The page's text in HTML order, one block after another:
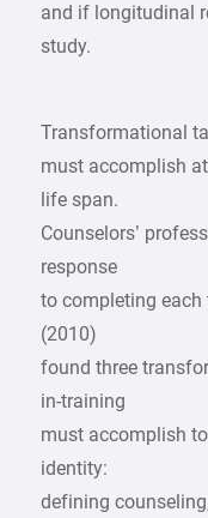
and if longitudinal
study.
Transformational
must accomplish
life span.
Counselors’
response
to completing each
(2010)
found three
in-training
must accomplish
identity:
defining